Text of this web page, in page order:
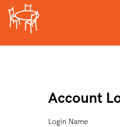
Account
Login Name